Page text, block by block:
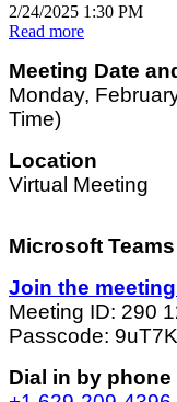
2/24/2025 1:30 PM
Read more
Meeting Date
Monday,
Time)
Location
Virtual Meeting
Microsoft Teams
Join the
Meeting ID: 290
Passcode:
Dial in by phone